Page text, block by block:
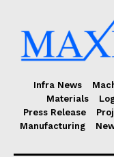
Infra News
Materials
Press Release
Manufacturing